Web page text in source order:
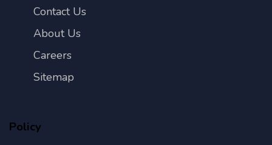
Contact Us
About Us
Careers
Sitemap
Policy